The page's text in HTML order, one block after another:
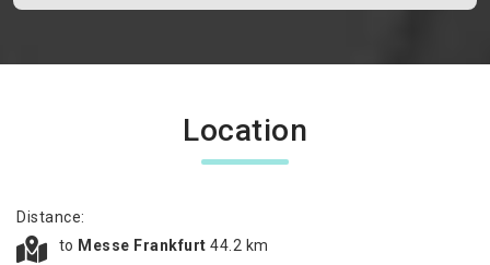
Location
Distance:
to Messe Frankfurt 44.2 km